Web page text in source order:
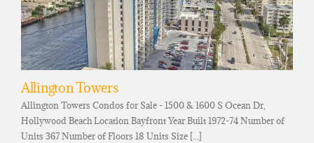
Allington Towers
Allington Towers Condos for Sale - 1500 & 1600 S Ocean Dr,
Hollywood Beach Location Bayfront Year Built 1972-74 Number of
Units 367 Number of Floors 18 Units Size [...]